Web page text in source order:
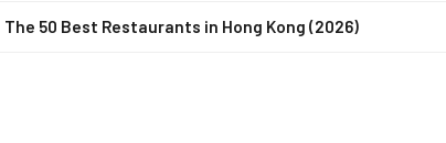
The 50 Best Restaurants in Hong Kong (2026)